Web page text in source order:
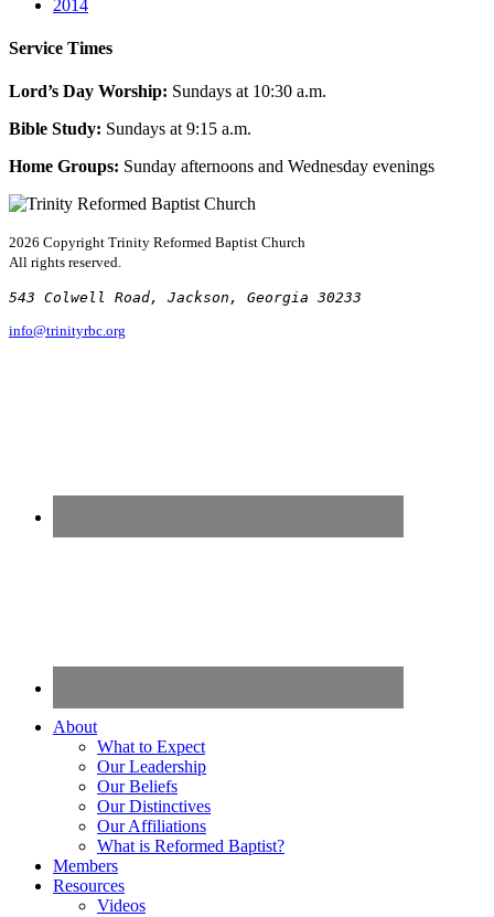
2014
Service Times
Lord’s Day Worship: Sundays at 10:30 a.m.
Bible Study: Sundays at 9:15 a.m.
Home Groups: Sunday afternoons and Wednesday evenings
2026 Copyright Trinity Reformed Baptist Church
All rights reserved.
543 Colwell Road, Jackson, Georgia 30233
info@trinityrbc.org
About
What to Expect
Our Leadership
Our Beliefs
Our Distinctives
Our Affiliations
What is Reformed Baptist?
Members
Resources
Videos